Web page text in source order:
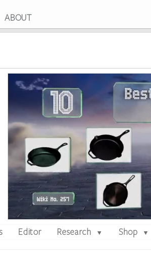
ABOUT
Editor Research ▼ Shop ▼